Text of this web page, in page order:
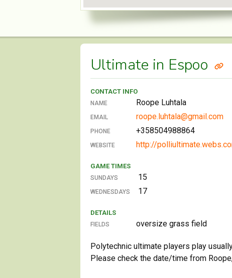
Ultimate in Espoo
CONTACT INFO
NAME Roope Luhtala
EMAIL roope.luhtala@gmail.com
PHONE +358504988864
WEBSITE http://
GAME TIMES
SUNDAYS 15
WEDNESDAYS 17
DETAILS
FIELDS oversize grass field
Polytechnic ultimate players play
Please check the date/time from